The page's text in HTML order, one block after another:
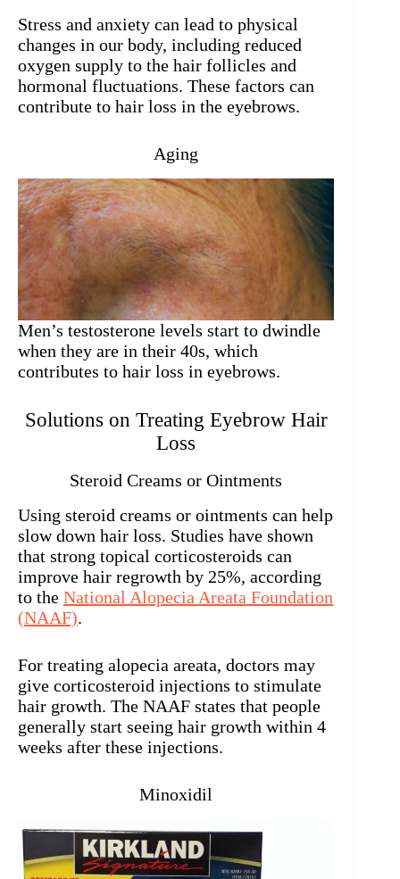
Stress and anxiety can lead to physical
changes in our body, including reduced
oxygen supply to the hair follicles and
hormonal fluctuations. These factors can
contribute to hair loss in the eyebrows.
Aging
Men’s testosterone levels start to dwindle
when they are in their 40s, which
contributes to hair loss in eyebrows.
Solutions on Treating Eyebrow Hair
Loss
Steroid Creams or Ointments
Using steroid creams or ointments can help
slow down hair loss. Studies have shown
that strong topical corticosteroids can
improve hair regrowth by 25%, according
to the National Alopecia Areata Foundation
(NAAF).
For treating alopecia areata, doctors may
give corticosteroid injections to stimulate
hair growth. The NAAF states that people
generally start seeing hair growth within 4
weeks after these injections.
Minoxidil